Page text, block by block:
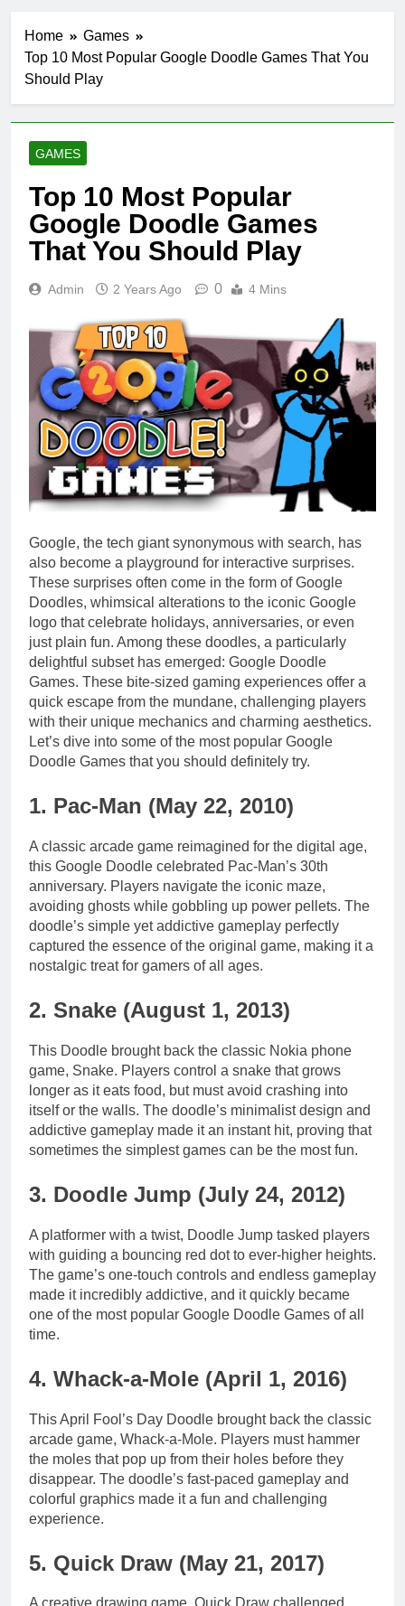
Home
Games
Top 10 Most Popular Google Doodle Games That You
Should Play
GAMES
Top 10 Most Popular
Google Doodle Games
That You Should Play
Admin 2 Years Ago 0 4 Mins
Google, the tech giant synonymous with search, has
also become a playground for interactive surprises.
These surprises often come in the form of Google
Doodles, whimsical alterations to the iconic Google
logo that celebrate holidays, anniversaries, or even
just plain fun. Among these doodles, a particularly
delightful subset has emerged: Google Doodle
Games. These bite-sized gaming experiences offer a
quick escape from the mundane, challenging players
with their unique mechanics and charming aesthetics.
Let’s dive into some of the most popular Google
Doodle Games that you should definitely try.
1. Pac-Man (May 22, 2010)
A classic arcade game reimagined for the digital age,
this Google Doodle celebrated Pac-Man’s 30th
anniversary. Players navigate the iconic maze,
avoiding ghosts while gobbling up power pellets. The
doodle’s simple yet addictive gameplay perfectly
captured the essence of the original game, making it a
nostalgic treat for gamers of all ages.
2. Snake (August 1, 2013)
This Doodle brought back the classic Nokia phone
game, Snake. Players control a snake that grows
longer as it eats food, but must avoid crashing into
itself or the walls. The doodle’s minimalist design and
addictive gameplay made it an instant hit, proving that
sometimes the simplest games can be the most fun.
3. Doodle Jump (July 24, 2012)
A platformer with a twist, Doodle Jump tasked players
with guiding a bouncing red dot to ever-higher heights.
The game’s one-touch controls and endless gameplay
made it incredibly addictive, and it quickly became
one of the most popular Google Doodle Games of all
time.
4. Whack-a-Mole (April 1, 2016)
This April Fool’s Day Doodle brought back the classic
arcade game, Whack-a-Mole. Players must hammer
the moles that pop up from their holes before they
disappear. The doodle’s fast-paced gameplay and
colorful graphics made it a fun and challenging
experience.
5. Quick Draw (May 21, 2017)